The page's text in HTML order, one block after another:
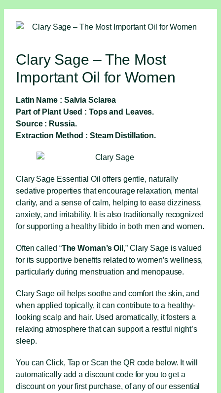
Clary Sage – The Most
Important Oil for Women
Latin Name : Salvia Sclarea
Part of Plant Used : Tops and Leaves.
Source : Russia.
Extraction Method : Steam Distillation.
Clary Sage Essential Oil offers gentle, naturally
sedative properties that encourage relaxation, mental
clarity, and a sense of calm, helping to ease dizziness,
anxiety, and irritability. It is also traditionally recognized
for supporting a healthy libido in both men and women.
Often called “The Woman’s Oil ,” Clary Sage is valued
for its supportive benefits related to women’s wellness,
particularly during menstruation and menopause.
Clary Sage oil helps soothe and comfort the skin, and
when applied topically, it can contribute to a healthy-
looking scalp and hair. Used aromatically, it fosters a
relaxing atmosphere that can support a restful night’s
sleep.
You can Click, Tap or Scan the QR code below. It will
automatically add a discount code for you to get a
discount on your first purchase, of any of our essential